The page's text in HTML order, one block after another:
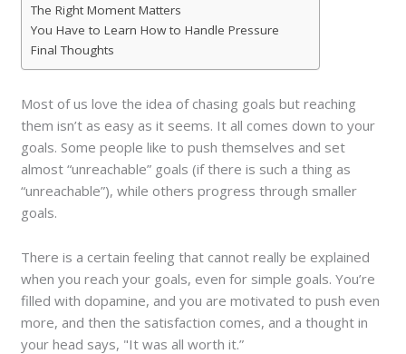
The Right Moment Matters
You Have to Learn How to Handle Pressure
Final Thoughts
Most of us love the idea of chasing goals but reaching
them isn’t as easy as it seems. It all comes down to your
goals. Some people like to push themselves and set
almost “unreachable” goals (if there is such a thing as
“unreachable”), while others progress through smaller
goals.
There is a certain feeling that cannot really be explained
when you reach your goals, even for simple goals. You’re
filled with dopamine, and you are motivated to push even
more, and then the satisfaction comes, and a thought in
your head says, "It was all worth it.”